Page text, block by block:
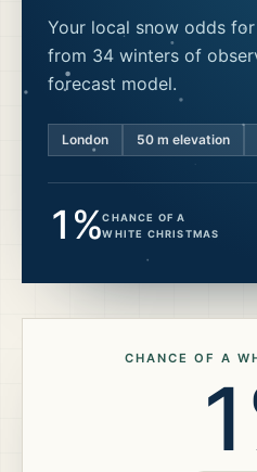
Your local snow odds
from 34 winters of
forecast model.
London 50 m elevation
1%CHANCE OF A
WHITE CHRISTMAS
CHANCE OF A